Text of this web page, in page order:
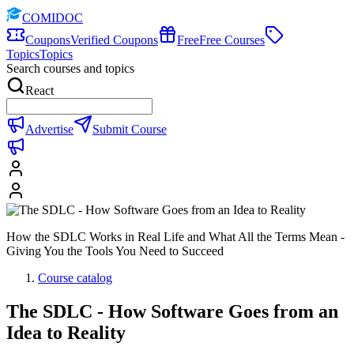
COMIDOC
CouponsVerified Coupons FreeFree Courses
TopicsTopics
Search courses and topics
React
Advertise Submit Course
How the SDLC Works in Real Life and What All the Terms Mean -
Giving You the Tools You Need to Succeed
Course catalog
The SDLC - How Software Goes from an
Idea to Reality